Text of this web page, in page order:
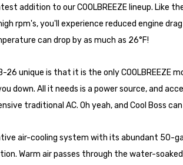
addition to our COOLBREEZE lineup.
rpm's, you'll experience reduced engine
can drop by as much as 26°F!
26 unique is that it is the only COOLBREEZE
down. All it needs is a power source, and
traditional AC. Oh yeah, and Cool Boss
air-cooling system with its abundant 50-
Warm air passes through the water-